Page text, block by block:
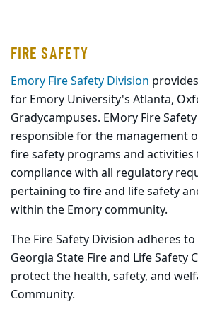
FIRE SAFETY
Emory Fire Safety Division
for Emory University's Atlanta,
Gradycampuses. EMory Fire
responsible for the management
firesafety programs and activities
compliance with all regulatory
pertaining to fire and life safety
within the Emory community.
The Fire Safety Division adheres
Georgia State Fire and Life Safety
protect the health, safety, and
Community.